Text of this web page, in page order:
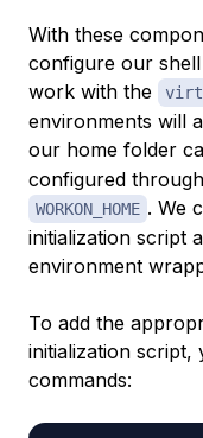
With these
configure our
work with the
environments will
our home folder
configured
WORKON_HOME . We
initialization script
environment
To add the
initialization
commands: